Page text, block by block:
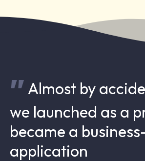
Almost by
we launched as a
became a
application